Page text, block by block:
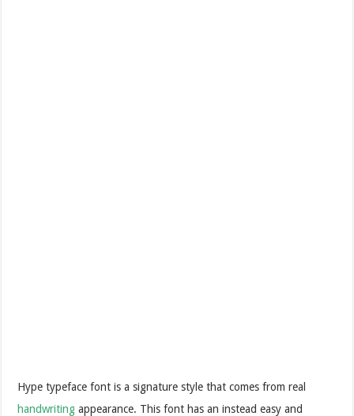
Hype typeface font is a signature style that comes from real
handwriting appearance. This font has an instead easy and